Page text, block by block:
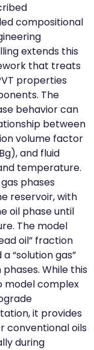
compositional
extends this
that treats
properties
The
behavior can
between
volume factor
and fluid
temperature.
phases
reservoir, with
oil phase until
The model
oil” fraction
“solution gas”
While this
model complex
it provides
conventional oils
during